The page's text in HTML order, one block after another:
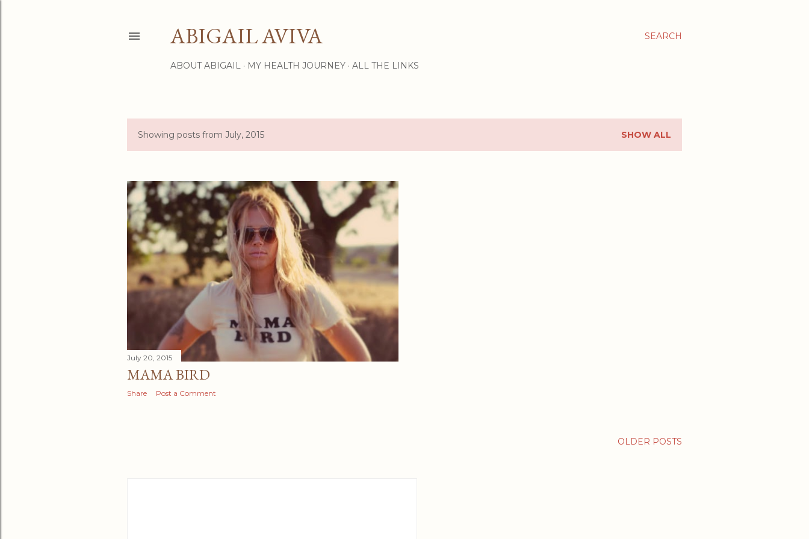
SEARCH
ABIGAIL AVIVA
ABOUT ABIGAIL MY HEALTH JOURNEY ALL THE LINKS
P
s
t
s
Showing posts from July, 2015 SHOW ALL
July 20, 2015
MAMA BIRD
Share Post a Comment
OLDER POSTS